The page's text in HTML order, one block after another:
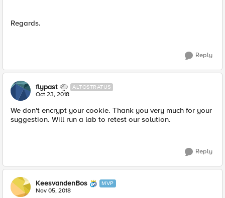
Regards.
Reply
flypast ALTOSTRATUS
Oct 23, 2018
We don't encrypt your cookie. Thank you very much for your
suggestion. Will run a lab to retest our solution.
Reply
KeesvandenBos MVP
Nov 05, 2018